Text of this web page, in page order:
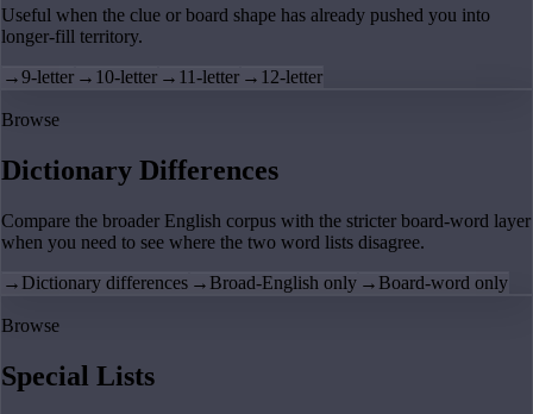
Useful when the clue or board shape has already pushed you into
longer-fill territory.
→9-letter → 10-letter → 11-letter → 12-letter
Browse
Dictionary Differences
Compare the broader English corpus with the stricter board-word layer
when you need to see where the two word lists disagree.
→ Dictionary differences → Broad-English only → Board-word only
Browse
Special Lists